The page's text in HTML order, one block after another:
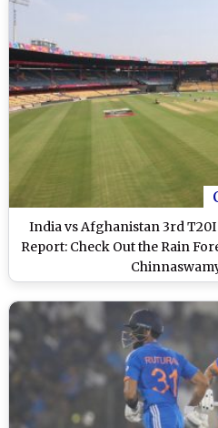
India vs Afghanistan 3rd
Report: Check Out the Rain